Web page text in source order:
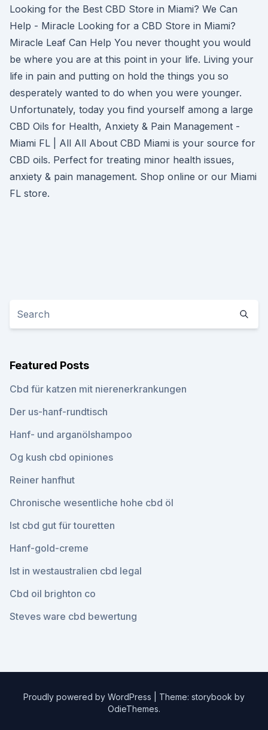
Looking for the Best CBD Store in Miami? We Can
Help - Miracle Looking for a CBD Store in Miami?
Miracle Leaf Can Help You never thought you would
be where you are at this point in your life. Living your
life in pain and putting on hold the things you so
desperately wanted to do when you were younger.
Unfortunately, today you find yourself among a large
CBD Oils for Health, Anxiety & Pain Management -
Miami FL | All All About CBD Miami is your source for
CBD oils. Perfect for treating minor health issues,
anxiety & pain management. Shop online or our Miami
FL store.
Featured Posts
Cbd für katzen mit nierenerkrankungen
Der us-hanf-rundtisch
Hanf- und arganölshampoo
Og kush cbd opiniones
Reiner hanfhut
Chronische wesentliche hohe cbd öl
Ist cbd gut für touretten
Hanf-gold-creme
Ist in westaustralien cbd legal
Cbd oil brighton co
Steves ware cbd bewertung
Proudly powered by WordPress
Theme: storybook by
OdieThemes.